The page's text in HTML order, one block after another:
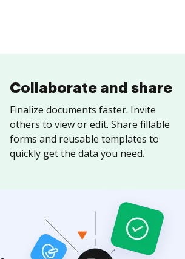
Collaborate and share
Finalize documents faster. Invite
others to view or edit. Share fillable
forms and reusable templates to
quickly get the data you need.